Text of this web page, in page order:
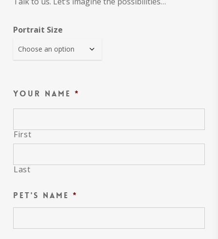
Portrait Size
Your name *
First
Last
Pet's name *